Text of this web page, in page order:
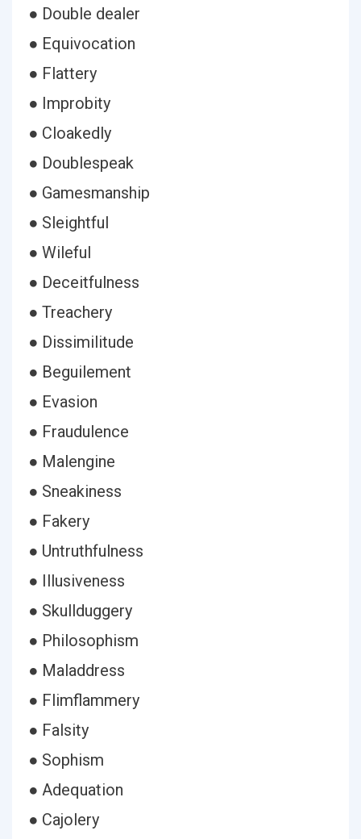
● Double dealer
● Equivocation
● Flattery
● Improbity
● Cloakedly
● Doublespeak
● Gamesmanship
● Sleightful
● Wileful
● Deceitfulness
● Treachery
● Dissimilitude
● Beguilement
● Evasion
● Fraudulence
● Malengine
● Sneakiness
● Fakery
● Untruthfulness
● Illusiveness
● Skullduggery
● Philosophism
● Maladdress
● Flimflammery
● Falsity
● Sophism
● Adequation
● Cajolery